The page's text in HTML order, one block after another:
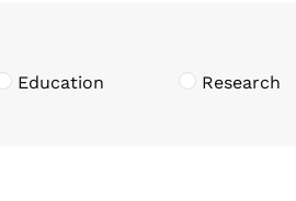
Education
Research